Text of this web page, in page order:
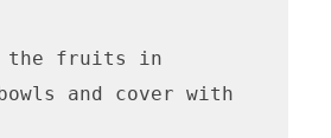
the fruits in
and cover with